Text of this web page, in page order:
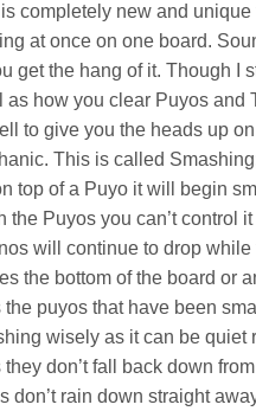
completely new and unique
at once on one board.
get the hang of it. Though I
how you clear Puyos and
to give you the heads up
This is called
top of a Puyo it will begin
the Puyos you can’t control
will continue to drop
the bottom of the board or
puyos that have been
wisely as it can be quiet
don’t fall back down
don’t rain down straight